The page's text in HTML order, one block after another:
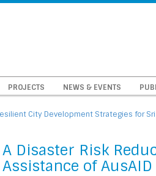
PROJECTS NEWS & EVENTS
City Development Strategies for Sri
A Disaster Risk
Assistance of